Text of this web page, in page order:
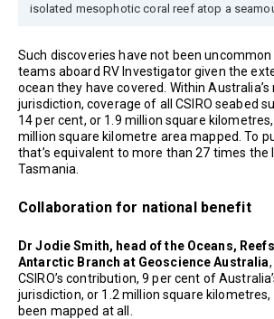
isolated mesophotic coral reef atop a
Such discoveries have not been
teams aboard RV Investigator given the
ocean they have covered. Within
jurisdiction, coverage of all CSIRO seabed
14 per cent, or 1.9 million square
million square kilometre area mapped. To
that’s equivalent to more than 27 times the
Tasmania.
Collaboration for national benefit
Dr Jodie Smith, head of the Oceans,
Antarctic Branch at Geoscience Australia
CSIRO’s contribution, 9 per cent of
jurisdiction, or 1.2 million square
been mapped at all.